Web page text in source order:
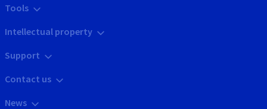
Tools
Intellectual property
Support
Contact us
News